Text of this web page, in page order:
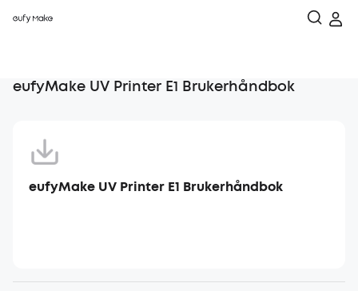
eufyMake UV Printer E1 Brukerhåndbok
eufyMake UV Printer E1 Brukerhåndbok